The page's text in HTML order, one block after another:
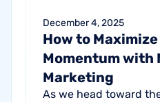
December 4, 2025
How to
Momentum with
Marketing
As we head toward